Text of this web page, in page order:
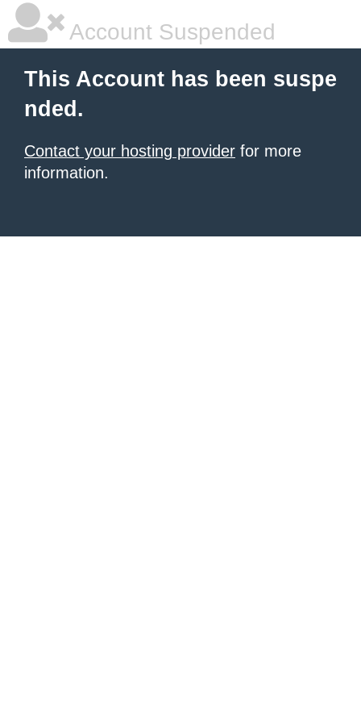
Account Suspended
This Account has been suspe
nded.
Contact your hosting provider for more
information.